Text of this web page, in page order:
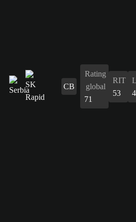
CB
Rating
global
71
RIT
53